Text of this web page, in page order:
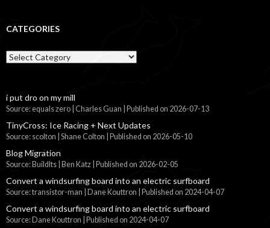
CATEGORIES
Categories
i put dro on my mill
Source: equals zero | Charles Guan Published on 2026-07-13
TinyCross: Ice Racing + Next Updates
Source: scolton | Shane Colton Published on 2026-05-10
Blog Migration
Source: BuildIts | Ben Katz Published on 2026-02-05
Convert a windsurfing board into an electric surfboard
Source: transistor-man | Dane Kouttron Published on 2024-04-07
Convert a windsurfing board into an electric surfboard
Source: Dane Kouttron Published on 2024-04-07